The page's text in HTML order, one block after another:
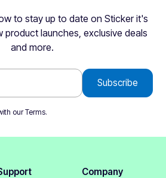
to stay up to date on Sticker it's
product launches, exclusive deals
and more.
ourTerms.
Company